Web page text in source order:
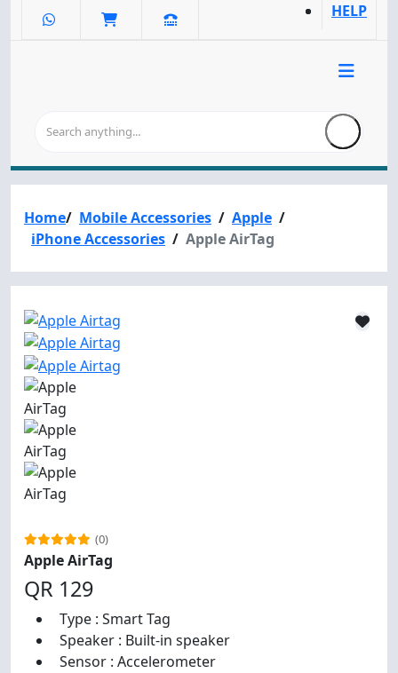
HELP
Home/ Mobile Accessories / Apple /
iPhone Accessories / Apple AirTag
(0)
Apple AirTag
QR 129
Type : Smart Tag
Speaker : Built-in speaker
Sensor : Accelerometer